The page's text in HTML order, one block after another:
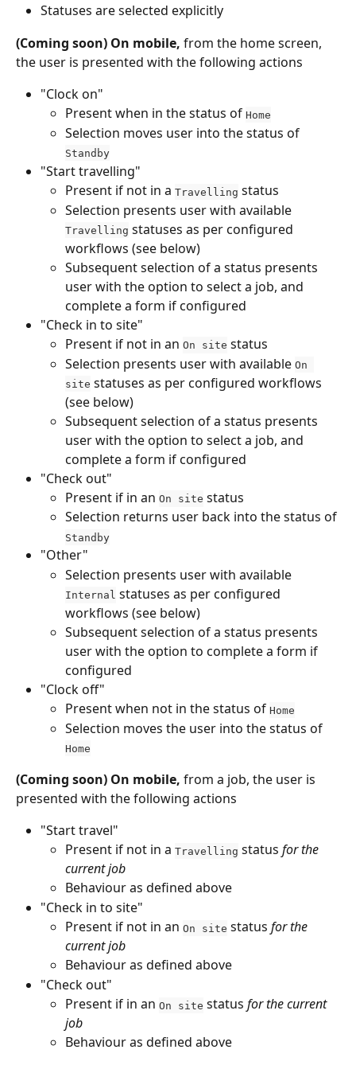
Statuses are selected explicitly
(Coming soon) On mobile, from the home screen,
the user is presented with the following actions
"Clock on"
Present when in the status of Home
Selection moves user into the status of
Standby
"Start travelling"
Present if not in a Travelling status
Selection presents user with available
Travelling statuses as per configured
workflows (see below)
Subsequent selection of a status presents
user with the option to select a job, and
complete a form if configured
"Check in to site"
Present if not in an On site status
Selection presents user with available On
site statuses as per configured workflows
(see below)
Subsequent selection of a status presents
user with the option to select a job, and
complete a form if configured
"Check out"
Present if in an On site status
Selection returns user back into the status of
Standby
"Other"
Selection presents user with available
Internal statuses as per configured
workflows (see below)
Subsequent selection of a status presents
user with the option to complete a form if
configured
"Clock off"
Present when not in the status of Home
Selection moves the user into the status of
Home
(Coming soon) On mobile, from a job, the user is
presented with the following actions
"Start travel"
Present if not in a Travelling status for the
current job
Behaviour as defined above
"Check in to site"
Present if not in an On site status for the
current job
Behaviour as defined above
"Check out"
Present if in an On site status for the current
job
Behaviour as defined above